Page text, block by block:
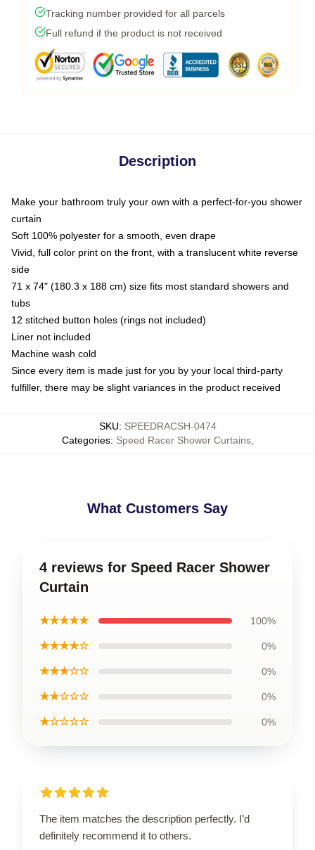
Tracking number provided for all parcels
Full refund if the product is not received
Description
Make your bathroom truly your own with a perfect-for-you shower
curtain
Soft 100% polyester for a smooth, even drape
Vivid, full color print on the front, with a translucent white reverse
side
71 x 74" (180.3 x 188 cm) size fits most standard showers and
tubs
12 stitched button holes (rings not included)
Liner not included
Machine wash cold
Since every item is made just for you by your local third-party
fulfiller, there may be slight variances in the product received
SKU: SPEEDRACSH-0474
Categories: Speed Racer Shower Curtains,
What Customers Say
4 reviews for Speed Racer Shower
Curtain
★★★★★ 100%
★★★★☆ 0%
★★★☆☆ 0%
★★☆☆☆ 0%
★☆☆☆☆ 0%
The item matches the description perfectly. I’d
definitely recommend it to others.